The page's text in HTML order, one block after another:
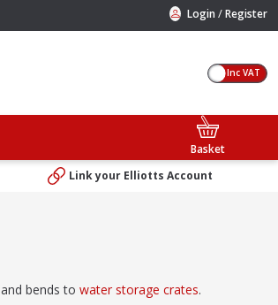
Login /Register
Inc VAT
Basket
Link your Elliotts Account
and bends to water storage crates.